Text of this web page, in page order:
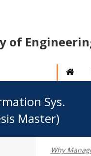
of
Sys.
Master)
Why